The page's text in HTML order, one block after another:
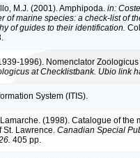
M.J. (2001). Amphipoda. in:
of marine species: a check-list of
of guides to their identification.
1996). Nomenclator Zoologicus
at Checklistbank. Ubio link
System (ITIS).
(1998). Catalogue of the
Lawrence. Canadian Special
405 pp.